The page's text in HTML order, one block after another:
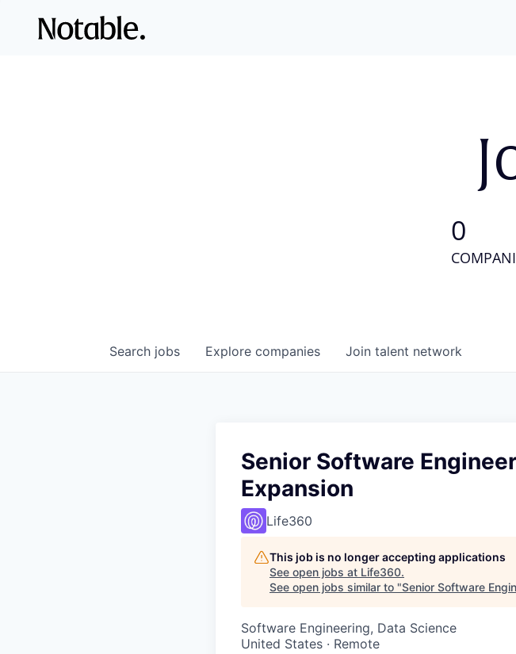
0
Search jobs Explore companies Join talent network
Senior Software
Expansion
Life360
This job is no longer accepting applications
See open jobs at Life360.
See open jobs similar to "Senior Software
Software Engineering, Data Science
United States · Remote